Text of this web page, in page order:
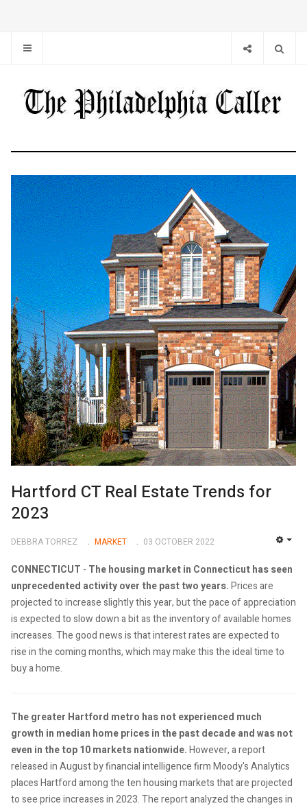
Hartford CT Real Estate Trends for
2023
DEBBRA TORREZ MARKET 03 OCTOBER 2022
CONNECTICUT - The housing market in Connecticut has seen
unprecedented activity over the past two years.Prices are
projected to increase slightly this year, but the pace of appreciation
is expected to slow down a bit as the inventory of available homes
increases. The good news is that interest rates are expected to
rise in the coming months, which may make this the ideal time to
buy a home.
The greater Hartford metro has not experienced much
growth in median home prices in the past decade and was not
even in the top 10 markets nationwide.However, a report
released in August by financial intelligence firm Moody's Analytics
places Hartford among the ten housing markets that are projected
to see price increases in 2023. The report analyzed the changes in